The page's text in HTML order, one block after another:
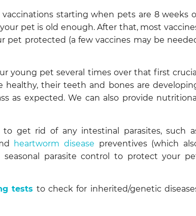
starting when pets are 8 weeks
pet is old enough. After that, most
pet protected (a few vaccines may be
young pet several times over that first crucial
their teeth and bones are
as expected. We can also provide nutritional
get rid of any intestinal parasites, such
heartworm disease preventives (which
parasite control to protect your
tests to check for inherited/genetic